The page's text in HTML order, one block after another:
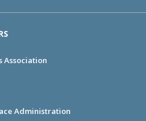
Association
Administration